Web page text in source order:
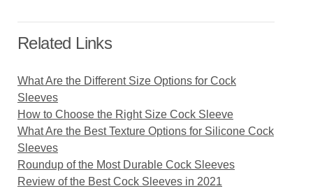
Related Links
What Are the Different Size Options for Cock
Sleeves
How to Choose the Right Size Cock Sleeve
What Are the Best Texture Options for Silicone Cock
Sleeves
Roundup of the Most Durable Cock Sleeves
Review of the Best Cock Sleeves in 2021